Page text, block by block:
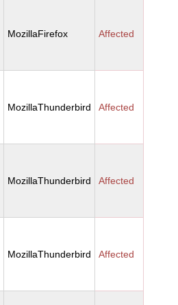
MozillaFirefox Affected
MozillaThunderbird Affected
MozillaThunderbird Affected
MozillaThunderbird Affected